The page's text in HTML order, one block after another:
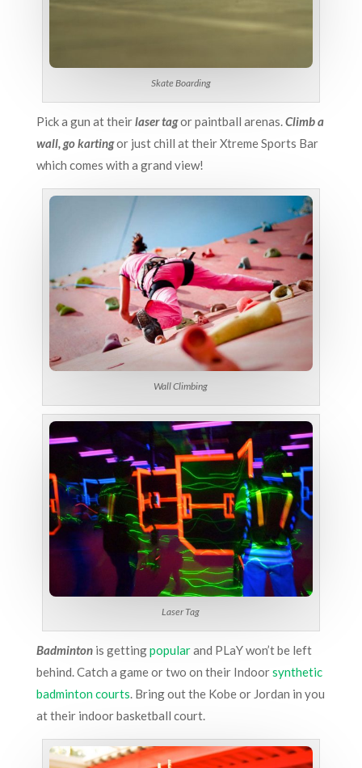
Skate Boarding
Pick a gun at theirlaser tagor paintball arenas.Climb a
wall, go kartingor just chill at their Xtreme Sports Bar
which comes with a grand view!
Wall Climbing
Laser Tag
Badmintonis gettingpopularand PLaY won’t be left
behind. Catch a game or two on their Indoorsynthetic
badminton courts. Bring out the Kobe or Jordan in you
at their indoor basketball court.